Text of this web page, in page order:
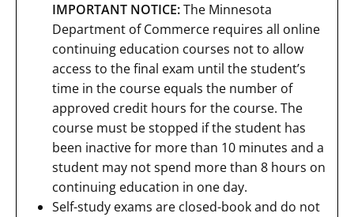
IMPORTANT NOTICE:The Minnesota
Department of Commerce requires all online
continuing education courses not to allow
access to the final exam until the student’s
time in the course equals the number of
approved credit hours for the course. The
course must be stopped if the student has
been inactive for more than 10 minutes and a
student may not spend more than 8 hours on
continuing education in one day.
Self-study exams are closed-book and do not